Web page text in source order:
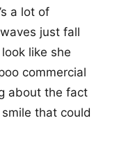
a lot of
just fall
like she
commercial
about the fact
that could